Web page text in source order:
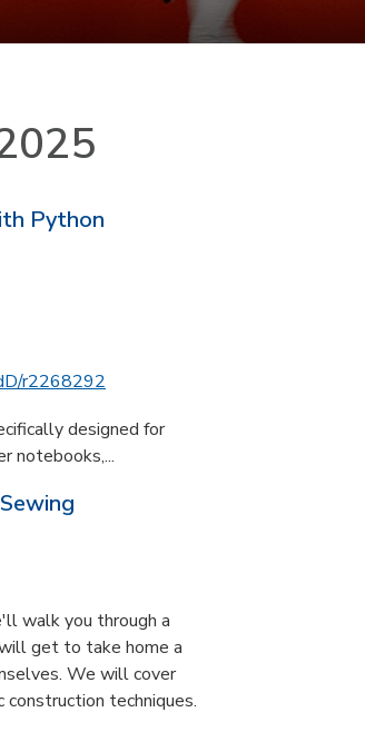
Python
r2268292
designed for
notebooks,...
walk you through a
get to take home a
We will cover
construction techniques.